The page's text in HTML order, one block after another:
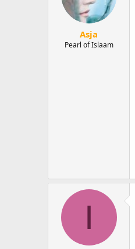
Asja
Pearl of Islaam
I